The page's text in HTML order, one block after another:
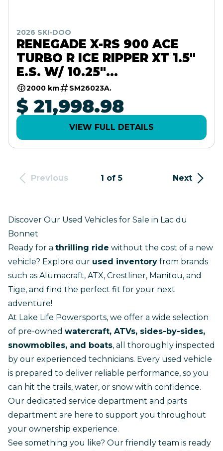
2026 SKI-DOO
RENEGADE X-RS 900 ACE
TURBO R ICE RIPPER XT 1.5"
E.S. W/ 10.25"
TOUCHSCREEN
2000 km SM26023A.
$ 21,998.98
VIEW FULL DETAILS
Previous 1 of 5 Next
Discover Our Used Vehicles for Sale in Lac du
Bonnet
Ready for a thrilling ride without the cost of a new
vehicle? Explore our used inventory from brands
such as Alumacraft, ATX, Crestliner, Manitou, and
Tige, and find the perfect fit for your next
adventure!
At Lake Life Powersports, we offer a wide selection
of pre-owned watercraft, ATVs, sides-by-sides,
snowmobiles, and boats, all thoroughly inspected
by our experienced technicians. Every used vehicle
is prepared to deliver reliable performance, so you
can hit the trails, water, or snow with confidence.
Our dedicated service department and parts
department are here to support you throughout
your ownership experience.
See something you like? Our friendly team is ready